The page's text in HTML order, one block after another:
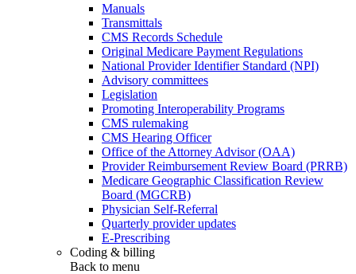
Manuals
Transmittals
CMS Records Schedule
Original Medicare Payment Regulations
National Provider Identifier Standard (NPI)
Advisory committees
Legislation
Promoting Interoperability Programs
CMS rulemaking
CMS Hearing Officer
Office of the Attorney Advisor (OAA)
Provider Reimbursement Review Board (PRRB)
Medicare Geographic Classification Review
Board (MGCRB)
Physician Self-Referral
Quarterly provider updates
E-Prescribing
Coding & billing
Back to menu